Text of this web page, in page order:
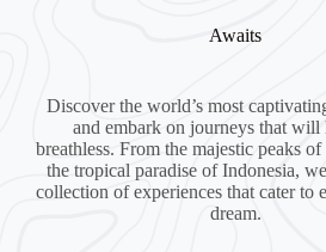
Awaits
Discover the world’s most
and embark on journeys that will
breathless. From the majestic peaks
the tropical paradise of Indonesia,
collection of experiences that cater to
dream.